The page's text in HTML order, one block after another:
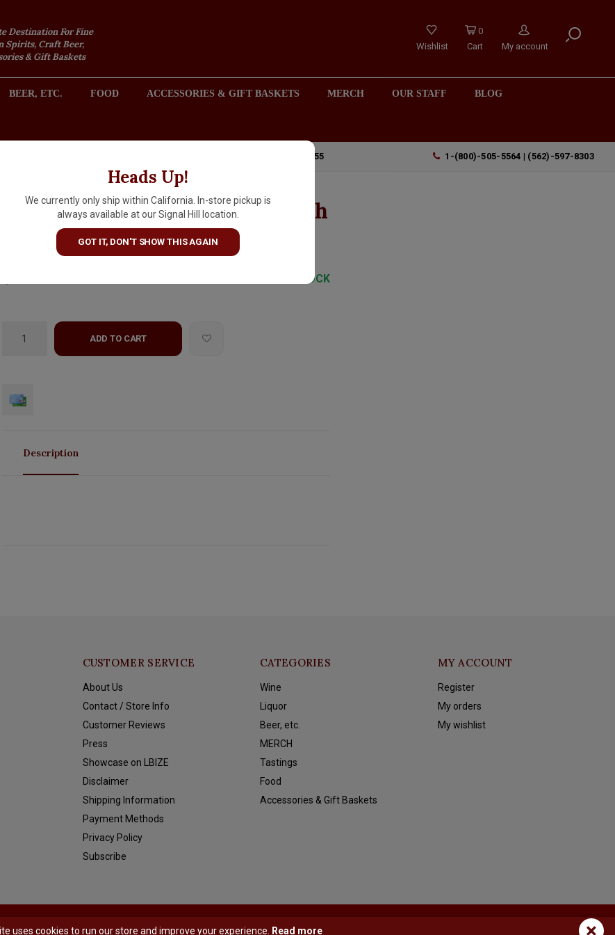
Destination For Fine
Spirits, Craft Beer,
& Gift Baskets
Wishlist
0
Cart
My account
BEER, ETC. FOOD ACCESSORIES & GIFT BASKETS MERCH OUR STAFF BLOG
2301 REDONDO AVENUE, SIGNAL HILL (LONG BEACH), CA 90755 1-(800)-505-5564 | (562)-597-8303
Heads Up!
We currently only ship within California. In-store pickup is
always available at our Signal Hill location.
GOT IT, DON'T SHOW THIS AGAIN
Caol Ila Islay Single Malt Scotch
Whisky Aged 12 Years
IN STOCK
ADD TO CART
Description
CUSTOMER SERVICE
About Us
Contact / Store Info
Customer Reviews
Press
Showcase on LBIZE
Disclaimer
Shipping Information
Payment Methods
Privacy Policy
Subscribe
CATEGORIES
Wine
Liquor
Beer, etc.
MERCH
Tastings
Food
Accessories & Gift Baskets
MY ACCOUNT
Register
My orders
My wishlist
uses cookies to run our store and improve your experience. Read more